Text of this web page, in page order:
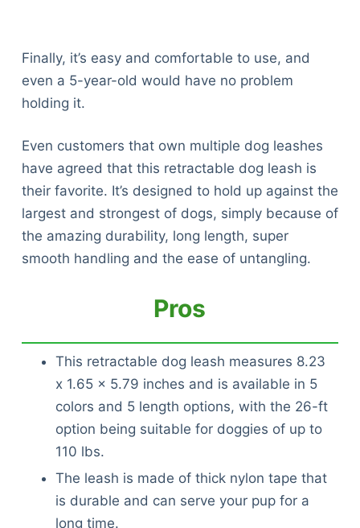
Finally, it’s easy and comfortable to use, and
even a 5-year-old would have no problem
holding it.
Even customers that own multiple dog leashes
have agreed that this retractable dog leash is
their favorite. It’s designed to hold up against the
largest and strongest of dogs, simply because of
the amazing durability, long length, super
smooth handling and the ease of untangling.
Pros
This retractable dog leash measures 8.23
x 1.65 x 5.79 inches and is available in 5
colors and 5 length options, with the 26-ft
option being suitable for doggies of up to
110 lbs.
The leash is made of thick nylon tape that
is durable and can serve your pup for a
long time.